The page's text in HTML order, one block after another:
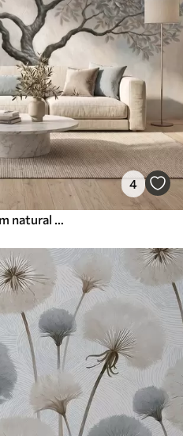
4